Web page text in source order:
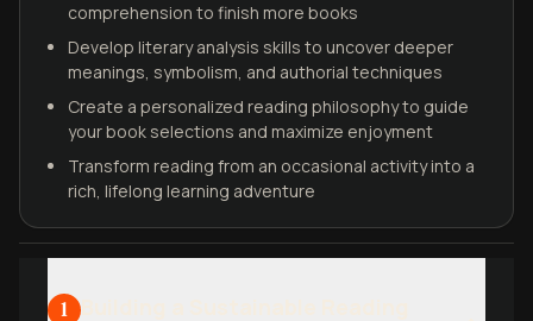
comprehension to finish more books
Develop literary analysis skills to uncover deeper
meanings, symbolism, and authorial techniques
Create a personalized reading philosophy to guide
your book selections and maximize enjoyment
Transform reading from an occasional activity into a
rich, lifelong learning adventure
1